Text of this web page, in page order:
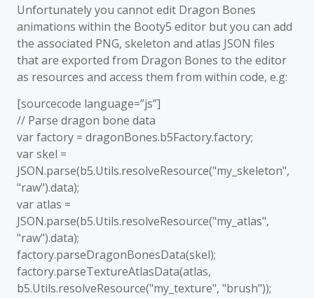
Unfortunately you cannot edit Dragon Bones
animations within the Booty5 editor but you can add
the associated PNG, skeleton and atlas JSON files
that are exported from Dragon Bones to the editor
as resources and access them from within code, e.g:
[sourcecode language=”js”]
// Parse dragon bone data
var factory = dragonBones.b5Factory.factory;
var skel =
JSON.parse(b5.Utils.resolveResource("my_skeleton",
"raw").data);
var atlas =
JSON.parse(b5.Utils.resolveResource("my_atlas",
"raw").data);
factory.parseDragonBonesData(skel);
factory.parseTextureAtlasData(atlas,
b5.Utils.resolveResource("my_texture", "brush"));